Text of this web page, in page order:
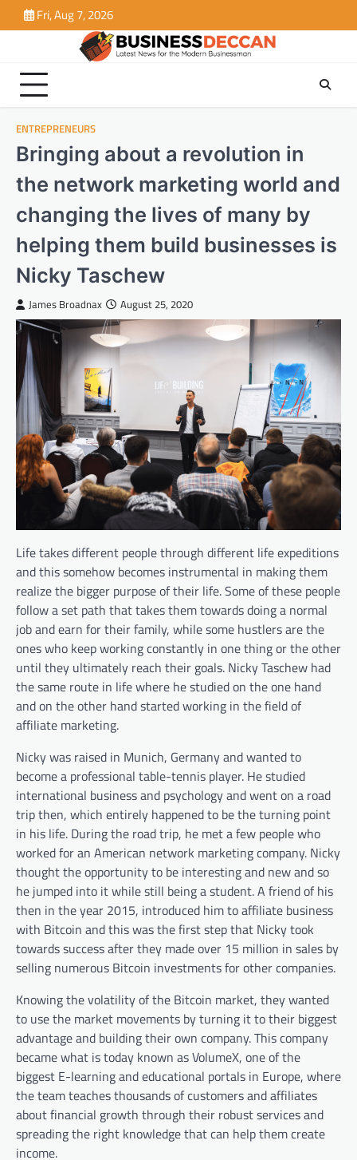
to
Fri, Aug 7, 2026
ENTREPRENEURS
Bringing about a revolution in
the network marketing world and
changing the lives of many by
helping them build businesses is
Nicky Taschew
James Broadnax August 25, 2020
Life takes different people through different life expeditions
and this somehow becomes instrumental in making them
realize the bigger purpose of their life. Some of these people
follow a set path that takes them towards doing a normal
job and earn for their family, while some hustlers are the
ones who keep working constantly in one thing or the other
until they ultimately reach their goals. Nicky Taschew had
the same route in life where he studied on the one hand
and on the other hand started working in the field of
affiliate marketing.
Nicky was raised in Munich, Germany and wanted to
become a professional table-tennis player. He studied
international business and psychology and went on a road
trip then, which entirely happened to be the turning point
in his life. During the road trip, he met a few people who
worked for an American network marketing company. Nicky
thought the opportunity to be interesting and new and so
he jumped into it while still being a student. A friend of his
then in the year 2015, introduced him to affiliate business
with Bitcoin and this was the first step that Nicky took
towards success after they made over 15 million in sales by
selling numerous Bitcoin investments for other companies.
Knowing the volatility of the Bitcoin market, they wanted
to use the market movements by turning it to their biggest
advantage and building their own company. This company
became what is today known as VolumeX, one of the
biggest E-learning and educational portals in Europe, where
the team teaches thousands of customers and affiliates
about financial growth through their robust services and
spreading the right knowledge that can help them create
income.